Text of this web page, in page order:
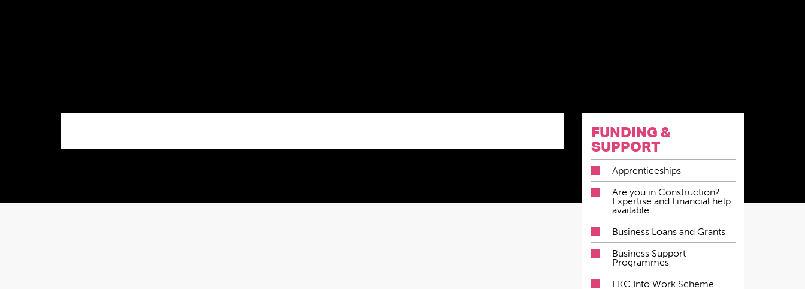
FUNDING &
SUPPORT
Apprenticeships
Are you in Construction?
Expertise and Financial help
available
Business Loans and Grants
Business Support
Programmes
EKC Into Work Scheme